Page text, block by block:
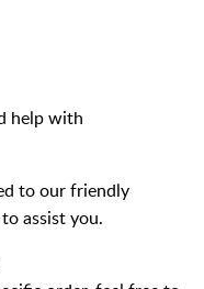
help with
to our friendly
assist you.